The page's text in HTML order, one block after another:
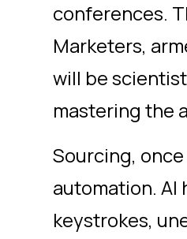
conferences.
Marketers,
will be
mastering the
Sourcing,
automation. AI
keystrokes,